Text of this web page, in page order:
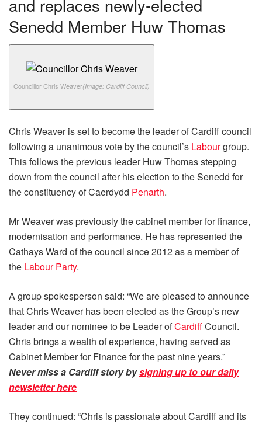
and replaces newly-elected
Senedd Member Huw Thomas
Councillor Chris Weaver(Image: Cardiff Council)
Chris Weaver is set to become the leader of Cardiff council
following a unanimous vote by the council’s Labourgroup.
This follows the previous leader Huw Thomas stepping
down from the council after his election to the Senedd for
the constituency of Caerdydd Penarth.
Mr Weaver was previously the cabinet member for finance,
modernisation and performance. He has represented the
Cathays Ward of the council since 2012 as a member of
the Labour Party.
A group spokesperson said: “We are pleased to announce
that Chris Weaver has been elected as the Group’s new
leader and our nominee to be Leader ofCardiffCouncil.
Chris brings a wealth of experience, having served as
Cabinet Member for Finance for the past nine years.”
Never miss a Cardiff story bysigning up to our daily
newsletter here
They continued: “Chris is passionate about Cardiff and its